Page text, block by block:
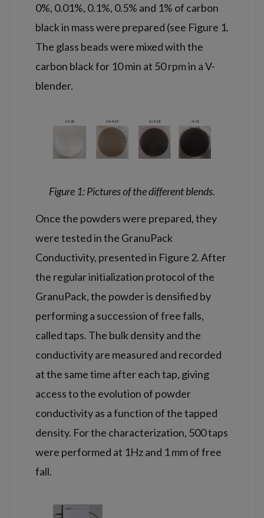
0%, 0.01%, 0.1%, 0.5% and 1% of carbon
black in mass were prepared (see Figure 1.
The glass beads were mixed with the
carbon black for 10 min at 50 rpm in a V-
blender.
Figure 1: Pictures of the different blends.
Once the powders were prepared, they
were tested in the GranuPack
Conductivity, presented in Figure 2. After
the regular initialization protocol of the
GranuPack, the powder is densified by
performing a succession of free falls,
called taps. The bulk density and the
conductivity are measured and recorded
at the same time after each tap, giving
access to the evolution of powder
conductivity as a function of the tapped
density. For the characterization, 500 taps
were performed at 1Hz and 1 mm of free
fall.